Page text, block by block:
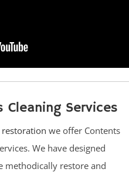
Services
we offer Contents
We have designed
methodically restore and